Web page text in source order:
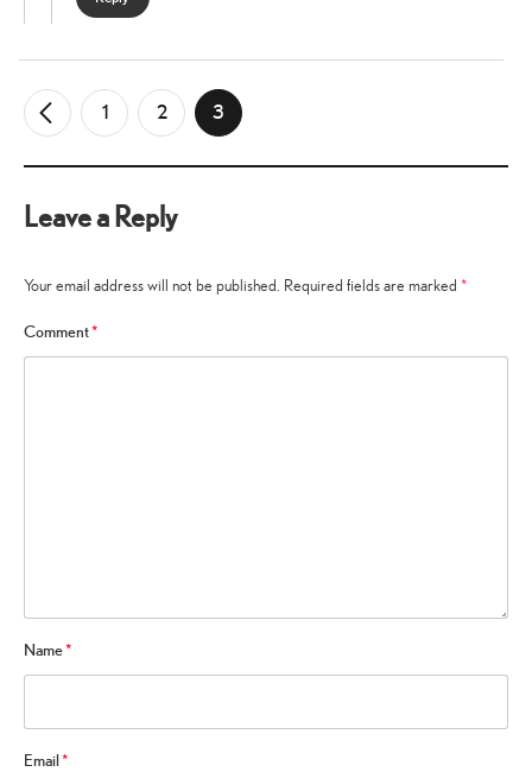
←
Older 1 2 3
Leave a Reply
Your email address will not be published. Required fields are marked *
Comment*
Name*
Email*